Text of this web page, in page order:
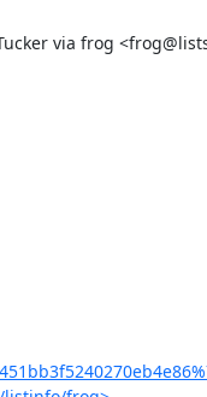
via frog